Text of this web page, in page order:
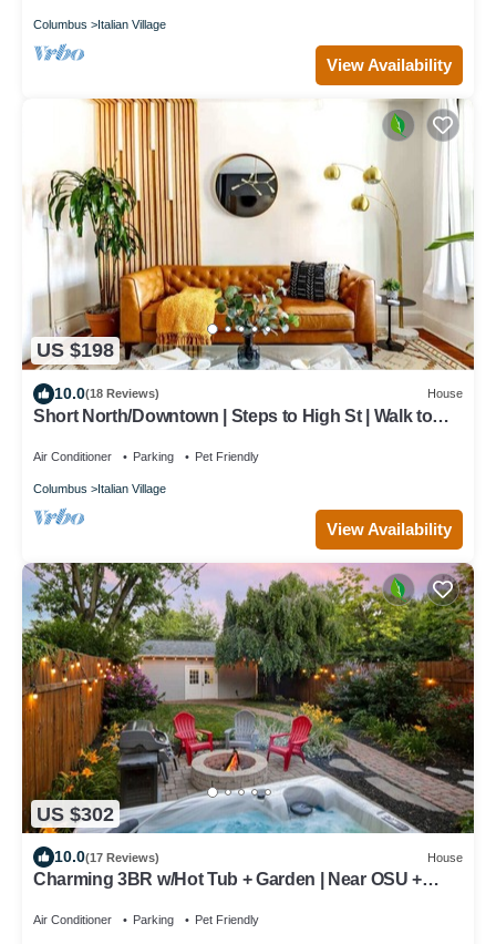
Columbus Italian Village
View Availability
US $198
10.0(18 Reviews) House
Short North/Downtown | Steps to High St | Walk to
Air Conditioner Parking Pet Friendly
Columbus Italian Village
View Availability
US $302
10.0(17 Reviews) House
Charming 3BR w/Hot Tub + Garden | Near OSU +
Air Conditioner Parking Pet Friendly